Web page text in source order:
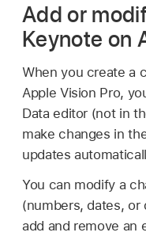
Add or
Keynote on
When you create a
Apple Vision Pro,
Data editor (not in
make changes in
updates
You can modify a
(numbers, dates, or
add and remove an